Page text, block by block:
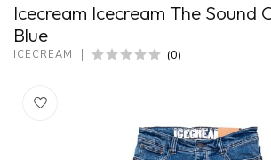
Icecream Icecream The Sound
Blue
ICECREAM (0)